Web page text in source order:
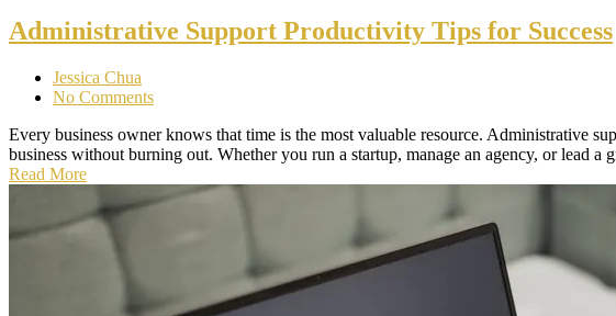
Administrative Support Productivity Tips for Success
Jessica Chua
No Comments
Every business owner knows that time is the most valuable resource. Administrative
business without burning out. Whether you run a startup, manage an agency, or lead
Read More